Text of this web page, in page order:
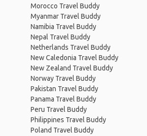
Morocco Travel Buddy
Myanmar Travel Buddy
Namibia Travel Buddy
Nepal Travel Buddy
Netherlands Travel Buddy
New Caledonia Travel Buddy
New Zealand Travel Buddy
Norway Travel Buddy
Pakistan Travel Buddy
Panama Travel Buddy
Peru Travel Buddy
Philippines Travel Buddy
Poland Travel Buddy